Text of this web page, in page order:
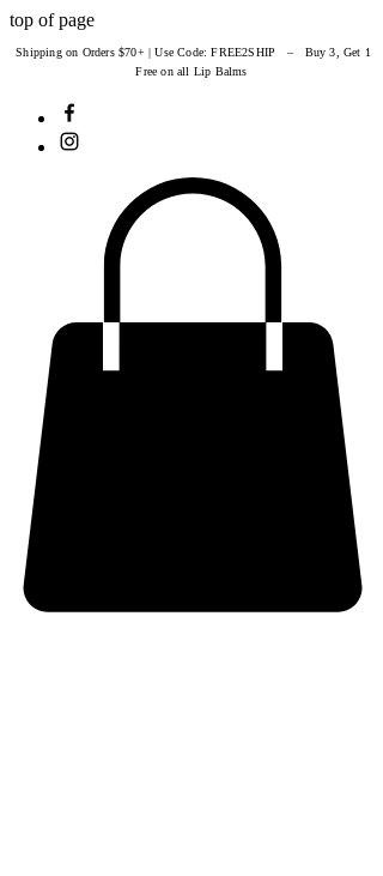
top of page
Shipping on Orders $70+ | Use Code: FREE2SHIP – Buy 3, Get 1
Free on all Lip Balms